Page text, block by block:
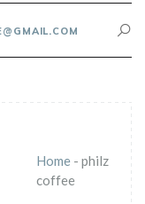
Home -philz
coffee